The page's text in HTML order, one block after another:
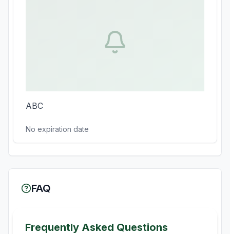
ABC
No expiration date
FAQ
Frequently Asked Questions